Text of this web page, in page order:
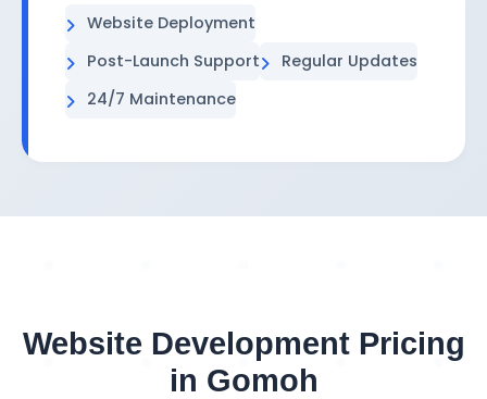
Website Deployment
Post-Launch Support
Regular Updates
24/7 Maintenance
Website Development Pricing
in Gomoh